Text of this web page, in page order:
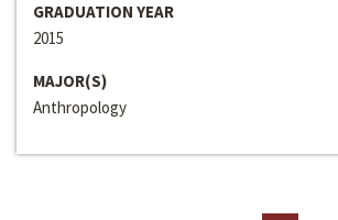
GRADUATION YEAR
2015
MAJOR(S)
Anthropology